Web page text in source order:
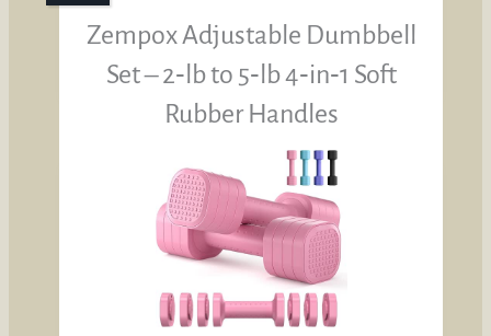
Zempox Adjustable Dumbbell
Set – 2‑lb to 5‑lb 4‑in‑1 Soft
Rubber Handles